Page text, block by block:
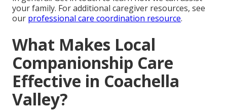
your family. For additional caregiver resources, see
our professional care coordination resource.
What Makes Local
Companionship Care
Effective in Coachella
Valley?